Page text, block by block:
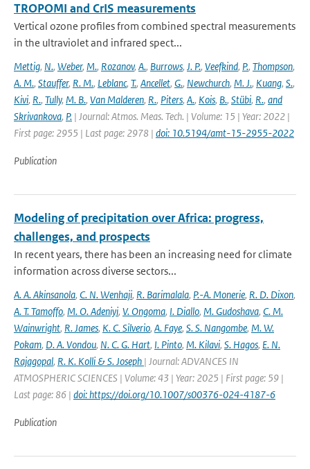
TROPOMI and CrIS measurements
Vertical ozone profiles from combined spectral measurements
in the ultraviolet and infrared spect...
Mettig, N., Weber, M., Rozanov, A., Burrows, J. P., Veefkind, P., Thompson,
A. M., Stauffer, R. M., Leblanc, T., Ancellet, G., Newchurch, M. J., Kuang, S.,
Kivi, R., Tully, M. B., Van Malderen, R., Piters, A., Kois, B., Stübi, R., and
Skrivankova, P. | Journal: Atmos. Meas. Tech. | Volume: 15 | Year: 2022 |
First page: 2955 | Last page: 2978 | doi: 10.5194/amt-15-2955-2022
Publication
Modeling of precipitation over Africa: progress,
challenges, and prospects
In recent years, there has been an increasing need for climate
information across diverse sectors...
A. A. Akinsanola, C. N. Wenhaji, R. Barimalala, P.-A. Monerie, R. D. Dixon,
A. T. Tamoffo, M. O. Adeniyi, V. Ongoma, I. Diallo, M. Gudoshava, C. M.
Wainwright, R. James, K. C. Silverio, A. Faye, S. S. Nangombe, M. W.
Pokam, D. A. Vondou, N. C. G. Hart, I. Pinto, M. Kilavi, S. Hagos, E. N.
Rajagopal, R. K. Kolli & S. Joseph | Journal: ADVANCES IN
ATMOSPHERIC SCIENCES | Volume: 43 | Year: 2025 | First page: 59 |
Last page: 86 | doi: https://doi.org/10.1007/s00376-024-4187-6
Publication